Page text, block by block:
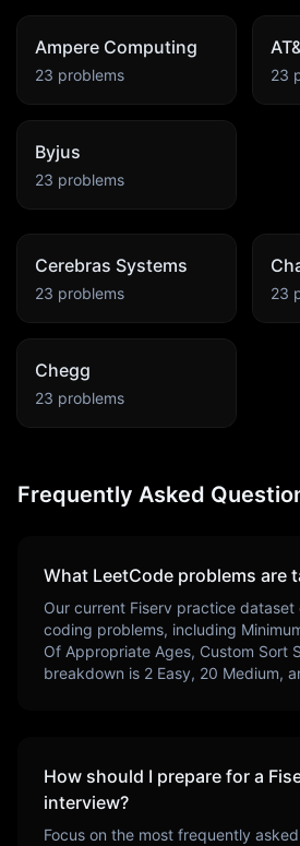
Ampere Computing
23 problems 23
Byjus
23 problems
Cerebras Systems
23 problems 23
Chegg
23 problems
Frequently Asked
What LeetCode problems are
Our current Fiserv practice dataset
coding problems, including
Of Appropriate Ages, Custom Sort
breakdown is 2 Easy, 20 Medium,
How should I prepare for a
interview?
Focus on the most frequently